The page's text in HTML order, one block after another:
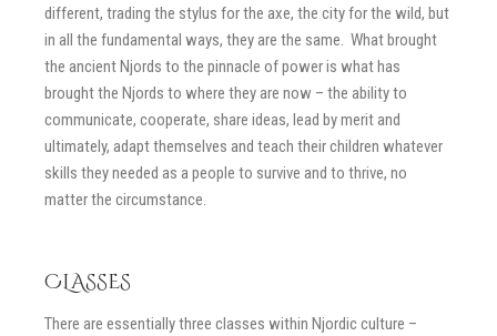
different, trading the stylus for the axe, the city for the wild, but
in all the fundamental ways, they are the same. What brought
the ancient Njords to the pinnacle of power is what has
brought the Njords to where they are now – the ability to
communicate, cooperate, share ideas, lead by merit and
ultimately, adapt themselves and teach their children whatever
skills they needed as a people to survive and to thrive, no
matter the circumstance.
CLASSES
There are essentially three classes within Njordic culture –